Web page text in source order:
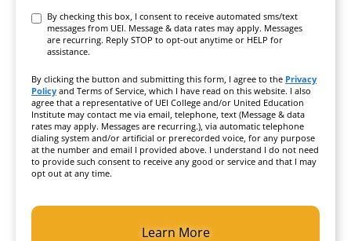
By checking this box, I consent to receive automated sms/text
messages from UEI. Message & data rates may apply. Messages
are recurring. Reply STOP to opt-out anytime or HELP for
assistance.
By clicking the button and submitting this form, I agree to the Privacy
Policy and Terms of Service, which I have read on this website. I also
agree that a representative of UEI College and/or United Education
Institute may contact me via email, telephone, text (Message & data
rates may apply. Messages are recurring.), via automatic telephone
dialing system and/or artificial or prerecorded voice, for any purpose
at the number and email I provided above. I understand I do not need
to provide such consent to receive any good or service and that I may
opt out at any time.
CAPTCHA